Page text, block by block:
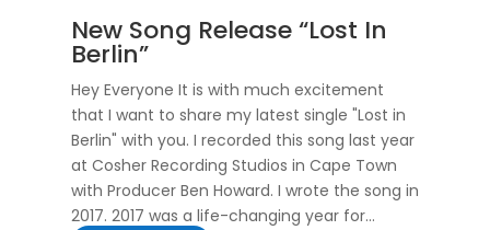
New Song Release “Lost In
Berlin”
Hey Everyone It is with much excitement
that I want to share my latest single "Lost in
Berlin" with you. I recorded this song last year
at Cosher Recording Studios in Cape Town
with Producer Ben Howard. I wrote the song in
2017. 2017 was a life-changing year for...